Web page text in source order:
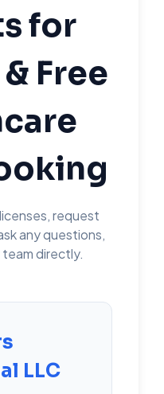
for
Free
request
any questions,
directly.
LLC